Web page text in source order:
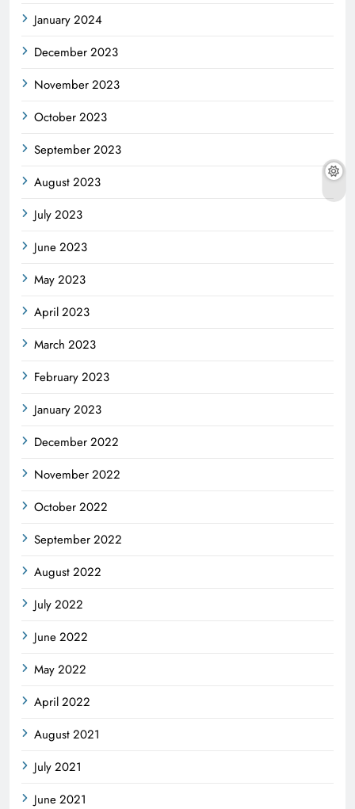
January 2024
December 2023
November 2023
October 2023
September 2023
August 2023
July 2023
June 2023
May 2023
April 2023
March 2023
February 2023
January 2023
December 2022
November 2022
October 2022
September 2022
August 2022
July 2022
June 2022
May 2022
April 2022
August 2021
July 2021
June 2021